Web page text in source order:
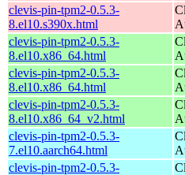
clevis-pin-tpm2-0.5.3-
8.el10.s390x.html
clevis-pin-tpm2-0.5.3-
8.el10.x86_64.html
clevis-pin-tpm2-0.5.3-
8.el10.x86_64.html
clevis-pin-tpm2-0.5.3-
8.el10.x86_64_v2.html
clevis-pin-tpm2-0.5.3-
7.el10.aarch64.html
clevis-pin-tpm2-0.5.3-